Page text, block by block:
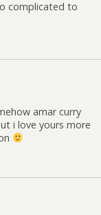
complicated to
amar curry
i love yours more